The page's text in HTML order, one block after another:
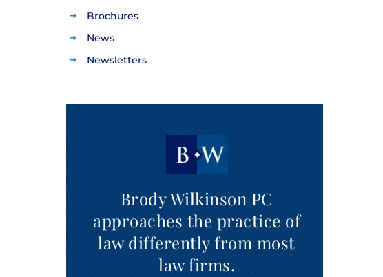
Brochures
News
Newsletters
Brody Wilkinson PC
approaches the practice of
law differently from most
law firms.